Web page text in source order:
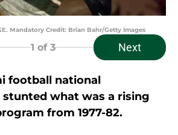
Mandatory Credit: Brian Bahr/Getty Images
1 of 3 Next
football national
what was a rising
from 1977-82.